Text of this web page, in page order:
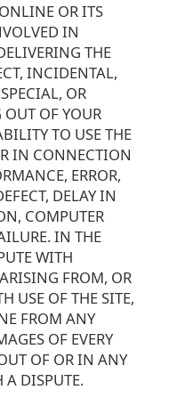
OR ITS
IN
THE
INCIDENTAL,
OR
OF YOUR
TO USE THE
IN CONNECTION
ERROR,
DELAY IN
COMPUTER
IN THE
WITH
FROM, OR
USE OF THE SITE,
FROM ANY
OF EVERY
OF OR IN ANY
A DISPUTE.